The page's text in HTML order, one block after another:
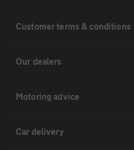
Customer terms & conditions
Our dealers
Motoring advice
Car delivery